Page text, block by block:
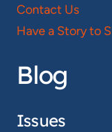
Contact Us
Have a Story to
Blog
Issues